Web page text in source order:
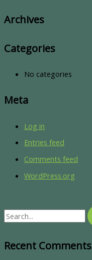
Archives
Categories
No categories
Meta
Log in
Entries feed
Comments feed
WordPress.org
Recent Comments